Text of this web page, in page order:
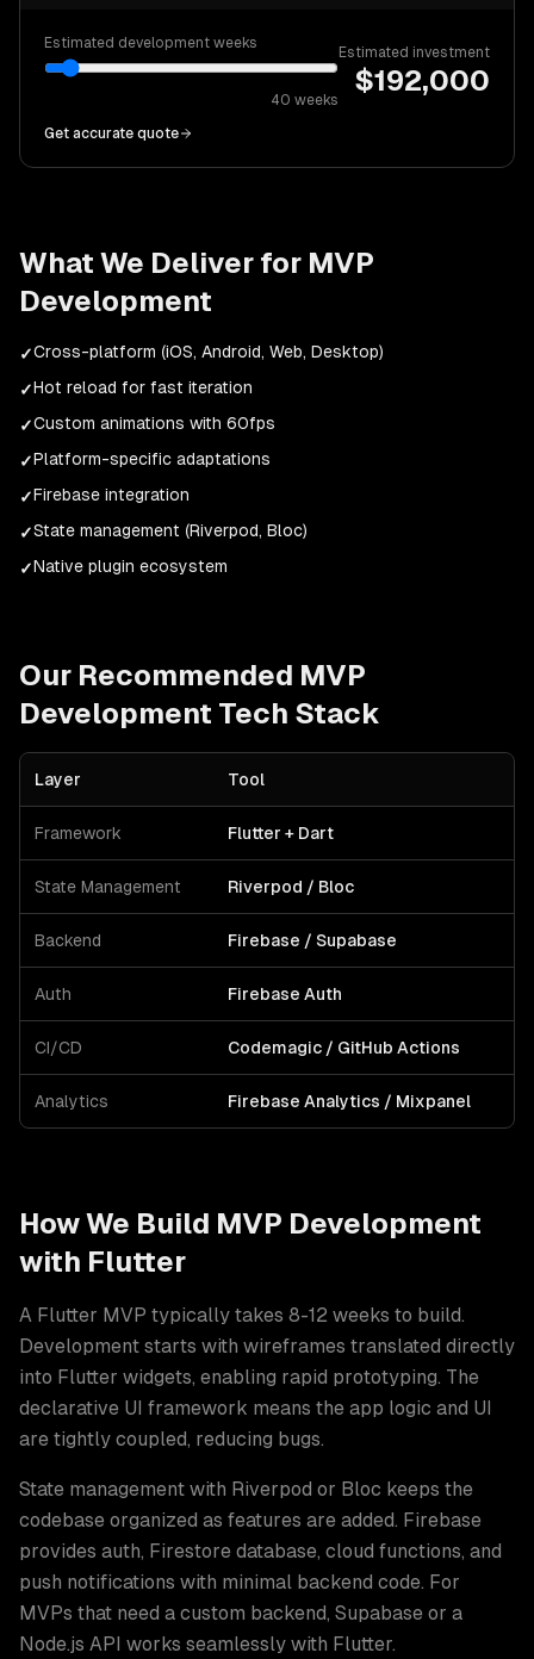
Estimated development weeks
40 weeks
Estimated investment
$192,000
Get accurate quote
What We Deliver for MVP
Development
✓Cross-platform (iOS, Android, Web, Desktop)
✓Hot reload for fast iteration
✓Custom animations with 60fps
✓Platform-specific adaptations
✓Firebase integration
✓State management (Riverpod, Bloc)
✓Native plugin ecosystem
Our Recommended MVP
Development Tech Stack
Layer Tool
Framework Flutter + Dart
State Management Riverpod / Bloc
Backend Firebase / Supabase
Auth Firebase Auth
CI/CD Codemagic / GitHub Actions
Analytics Firebase Analytics / Mixpanel
How We Build MVP Development
with Flutter
A Flutter MVP typically takes 8-12 weeks to build.
Development starts with wireframes translated directly
into Flutter widgets, enabling rapid prototyping. The
declarative UI framework means the app logic and UI
are tightly coupled, reducing bugs.
State management with Riverpod or Bloc keeps the
codebase organized as features are added. Firebase
provides auth, Firestore database, cloud functions, and
push notifications with minimal backend code. For
MVPs that need a custom backend, Supabase or a
Node.js API works seamlessly with Flutter.